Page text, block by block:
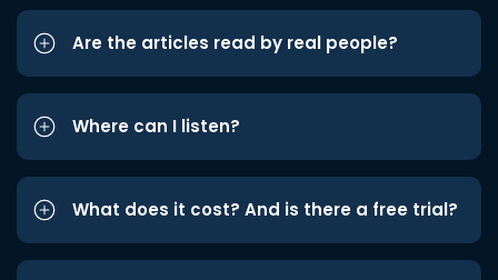
Are the articles read by real people?
Where can I listen?
What does it cost? And is there a free trial?